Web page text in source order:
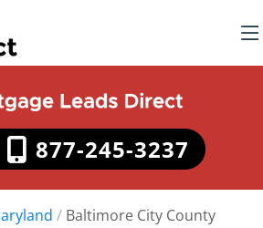
877-245-3237
/ Baltimore City County